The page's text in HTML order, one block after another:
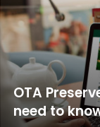
OTA
need to